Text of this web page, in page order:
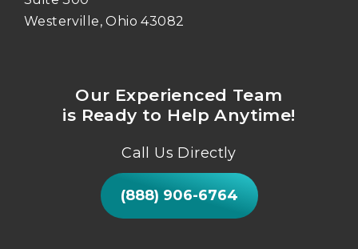
Westerville, Ohio 43082
Our Experienced Team
is Ready to Help Anytime!
Call Us Directly
(888) 906-6764